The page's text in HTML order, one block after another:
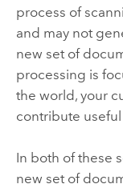
process of
and may not
new set of
processing is
the world, your
contribute
In both of these
new set of